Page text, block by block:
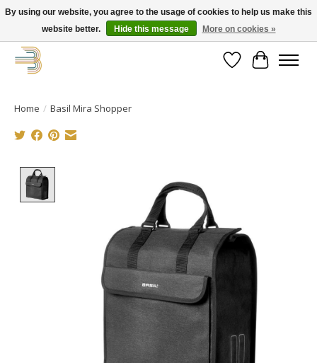
Get your new bike on order for the summer!
WishlistCart
Home / Basil Mira Shopper
By using our website, you agree to the usage of cookies to help us make this
website better.
Hide this message More on cookies »